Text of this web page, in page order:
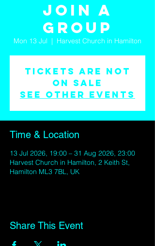
Join a
Group
Mon 13 Jul
  |
Harvest Church in Hamilton
Tickets are not
on sale
See other events
Time & Location
13 Jul 2026, 19:00 – 31 Aug 2026, 23:00
Harvest Church in Hamilton, 2 Keith St,
Hamilton ML3 7BL, UK
Share This Event